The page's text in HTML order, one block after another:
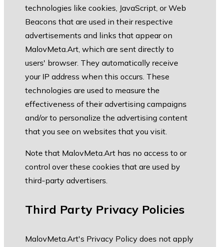
technologies like cookies, JavaScript, or Web
Beacons that are used in their respective
advertisements and links that appear on
MalovMeta.Art, which are sent directly to
users' browser. They automatically receive
your IP address when this occurs. These
technologies are used to measure the
effectiveness of their advertising campaigns
and/or to personalize the advertising content
that you see on websites that you visit.
Note that MalovMeta.Art has no access to or
control over these cookies that are used by
third-party advertisers.
Third Party Privacy Policies
MalovMeta.Art's Privacy Policy does not apply